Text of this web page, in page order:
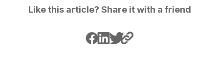
Like this article? Share it with a friend